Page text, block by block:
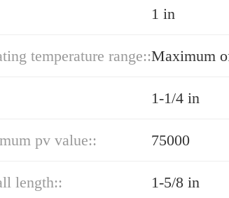
1 in
temperature range::Maximum
1-1/4 in
pv value:: 75000
length:: 1-5/8 in